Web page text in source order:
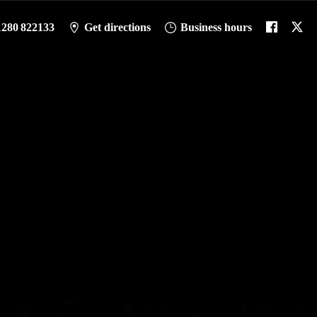
822133 Get directions Business hours